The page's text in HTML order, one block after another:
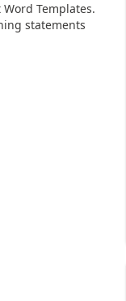
Templates.
statements